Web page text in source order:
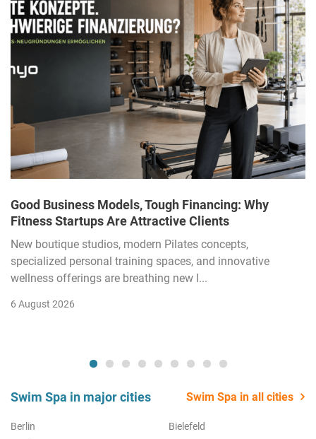
Good Business Models, Tough Financing: Why
Fitness Startups Are Attractive Clients
New boutique studios, modern Pilates concepts,
specialized personal training spaces, and innovative
wellness offerings are breathing new l...
6 August 2026
Swim Spa in major cities Swim Spa in all cities
Berlin
Bielefeld